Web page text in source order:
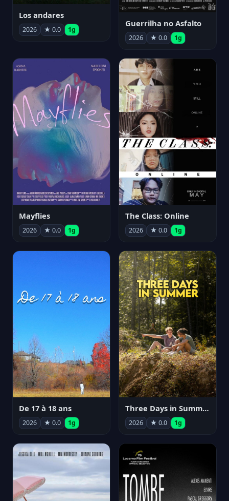
Los andares
2026 ★ 0.0 1g
Guerrilha no Asfalto
2026 ★ 0.0 1g
Mayflies
2026 ★ 0.0 1g
The Class: Online
2026 ★ 0.0 1g
De 17 à 18 ans
2026 ★ 0.0 1g
Three Days in Summer
2026 ★ 0.0 1g